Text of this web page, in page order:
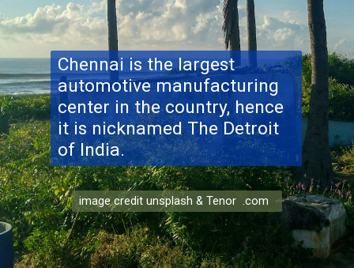
Chennai is the largest
automotive manufacturing
center in the country, hence
it is nicknamed The Detroit
of India.
image credit unsplash & Tenor .com